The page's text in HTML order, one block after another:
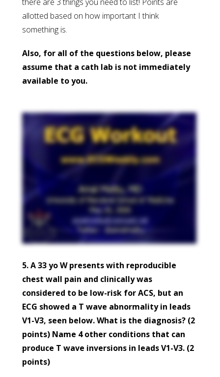
allotted based on how important I think
something is.
Also, for all of the questions below, please
assume that a cath lab is not immediately
available to you.
5. A 33 yo W presents with reproducible
chest wall pain and clinically was
considered to be low-risk for ACS, but an
ECG showed a T wave abnormality in leads
V1-V3, seen below. What is the diagnosis? (2
points) Name 4 other conditions that can
produce T wave inversions in leads V1-V3. (2
points)